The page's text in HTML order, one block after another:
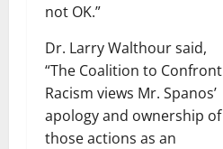
not OK.”
Dr. Larry Walthour said,
“The Coalition to Confront
Racism views Mr. Spanos’
apology and ownership of
those actions as an